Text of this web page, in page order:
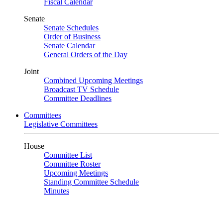
Fiscal Calendar
Senate
Senate Schedules
Order of Business
Senate Calendar
General Orders of the Day
Joint
Combined Upcoming Meetings
Broadcast TV Schedule
Committee Deadlines
Committees
Legislative Committees
House
Committee List
Committee Roster
Upcoming Meetings
Standing Committee Schedule
Minutes